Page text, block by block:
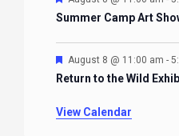
Summer Camp Art
Featured
August 8 @ 11:00 am -
Return to the Wild
View Calendar